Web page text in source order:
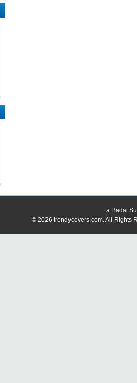
a Badal
© 2026 trendycovers.com. All Rights